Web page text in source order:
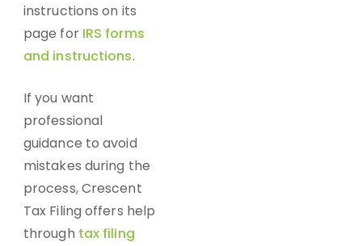
instructions on its
page for IRS forms
and instructions.
If you want
professional
guidance to avoid
mistakes during the
process, Crescent
Tax Filing offers help
through tax filing